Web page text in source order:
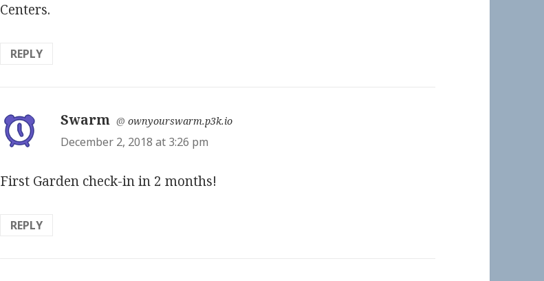
Centers.
REPLY
Swarm says:
@ownyourswarm.p3k.io
December 2, 2018 at 3:26 pm
First Garden check-in in 2 months!
REPLY